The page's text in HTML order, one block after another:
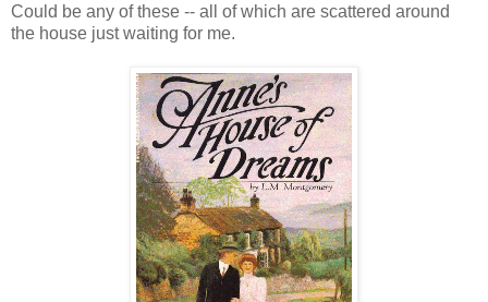
Could be any of these -- all of which are scattered around
the house just waiting for me.